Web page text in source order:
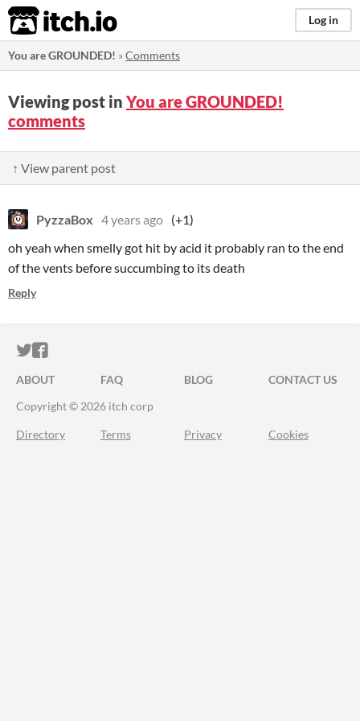
itch.io Log in
You are GROUNDED! »Comments
Viewing post in You are GROUNDED!
comments
↑ View parent post
PyzzaBox 4 years ago (+1)
oh yeah when smelly got hit by acid it probably ran to the end
of the vents before succumbing to its death
Reply
ITCH.IO ON TWITTER
ITCH.IO ON FACEBOOK
ABOUT FAQ BLOG
CONTACT US
Copyright © 2026 itch corp
Directory Terms Privacy Cookies